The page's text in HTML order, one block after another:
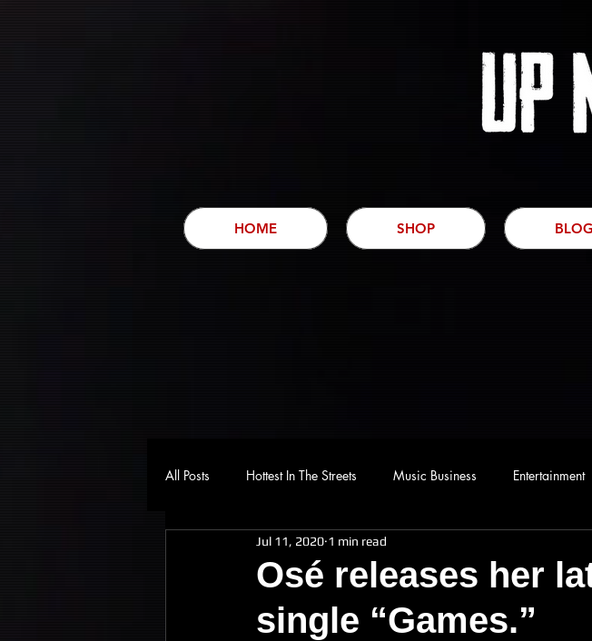
HOME SHOP BLOG
All Posts Hottest In The Streets Music Business Entertainment
Osé releases her
single “Games.”
Jul 11, 2020 1 min read